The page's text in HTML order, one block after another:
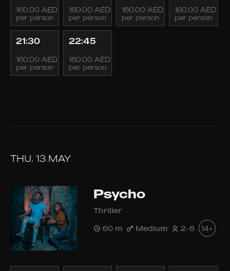
160.00 AED
per person
160.00 AED
per person
160.00 AED
per person
160.00 AED
per person
21:30
160.00 AED
per person
22:45
160.00 AED
per person
THU, 13 MAY
Psycho
Thriller
60 m Medium 2-6 14+